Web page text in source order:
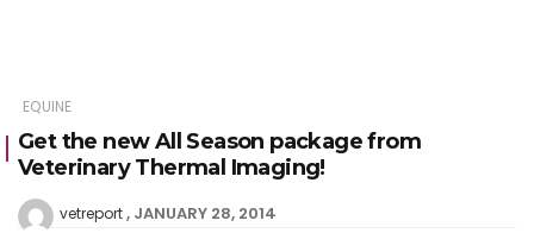
EQUINE
Get the new All Season package from
Veterinary Thermal Imaging!
vetreport JANUARY 28, 2014